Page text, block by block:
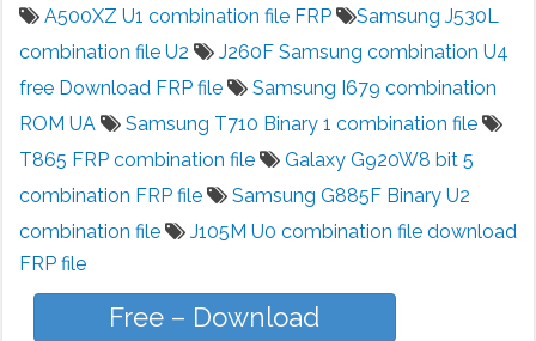
A500XZ U1 combination file FRP
Samsung J530L
combination file U2
J260F Samsung combination U4
free Download FRP file
Samsung I679 combination
ROM UA
Samsung T710 Binary 1 combination file
T865 FRP combination file
Galaxy G920W8 bit 5
combination FRP file
Samsung G885F Binary U2
combination file
J105M U0 combination file download
FRP file
Free – Download